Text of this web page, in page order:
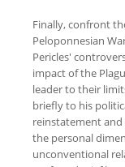
Finally, confront
Peloponnesian
Pericles'
impact of the
leader to their
briefly to his
reinstatement
the personal
unconventional